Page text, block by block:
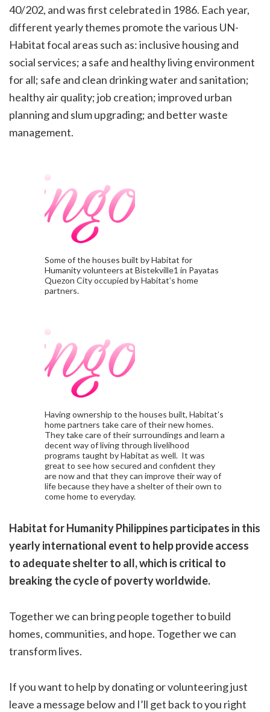
40/202, and was first celebrated in 1986. Each year,
different yearly themes promote the various UN-
Habitat focal areas such as: inclusive housing and
social services; a safe and healthy living environment
for all; safe and clean drinking water and sanitation;
healthy air quality; job creation; improved urban
planning and slum upgrading; and better waste
management.
Some of the houses built by Habitat for
Humanity volunteers at Bistekville1 in Payatas
Quezon City occupied by Habitat’s home
partners.
Having ownership to the houses built, Habitat’s
home partners take care of their new homes.
They take care of their surroundings and learn a
decent way of living through livelihood
programs taught by Habitat as well. It was
great to see how secured and confident they
are now and that they can improve their way of
life because they have a shelter of their own to
come home to everyday.
Habitat for Humanity Philippines participates in this
yearly international event to helpprovide access
to adequate shelter to all, which is critical to
breaking the cycle of poverty worldwide.
Together we can bring people together to build
homes, communities, and hope. Together we can
transform lives.
If you want to help by donating or volunteering just
leave a message below and I’ll get back to you right